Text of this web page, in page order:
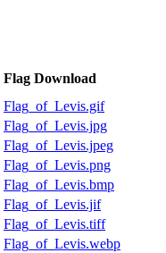
Flag Download
Flag_of_Levis.gif
Flag_of_Levis.jpg
Flag_of_Levis.jpeg
Flag_of_Levis.png
Flag_of_Levis.bmp
Flag_of_Levis.jif
Flag_of_Levis.tiff
Flag_of_Levis.webp